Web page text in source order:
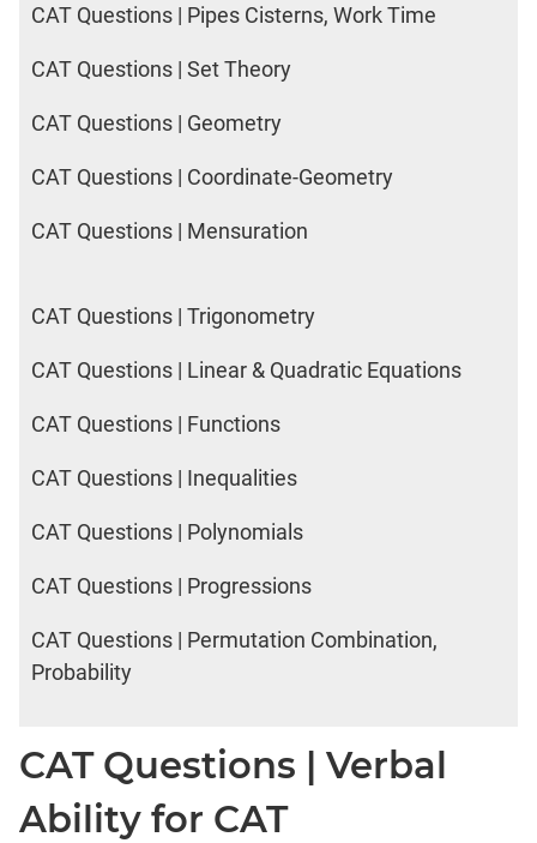
CAT Questions | Pipes Cisterns, Work Time
CAT Questions | Set Theory
CAT Questions | Geometry
CAT Questions | Coordinate-Geometry
CAT Questions | Mensuration
CAT Questions | Trigonometry
CAT Questions | Linear & Quadratic Equations
CAT Questions | Functions
CAT Questions | Inequalities
CAT Questions | Polynomials
CAT Questions | Progressions
CAT Questions | Permutation Combination,
Probability
CAT Questions | Verbal
Ability for CAT